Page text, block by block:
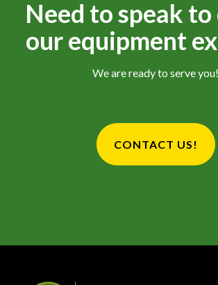
Need to speak
our equipment
We are ready to serve you!
CONTACT US!